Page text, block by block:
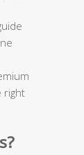
right